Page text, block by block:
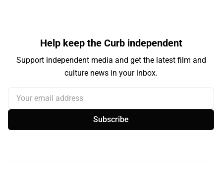
Help keep the Curb independent
Support independent media and get the latest film and
culture news in your inbox.
Your email address
Subscribe